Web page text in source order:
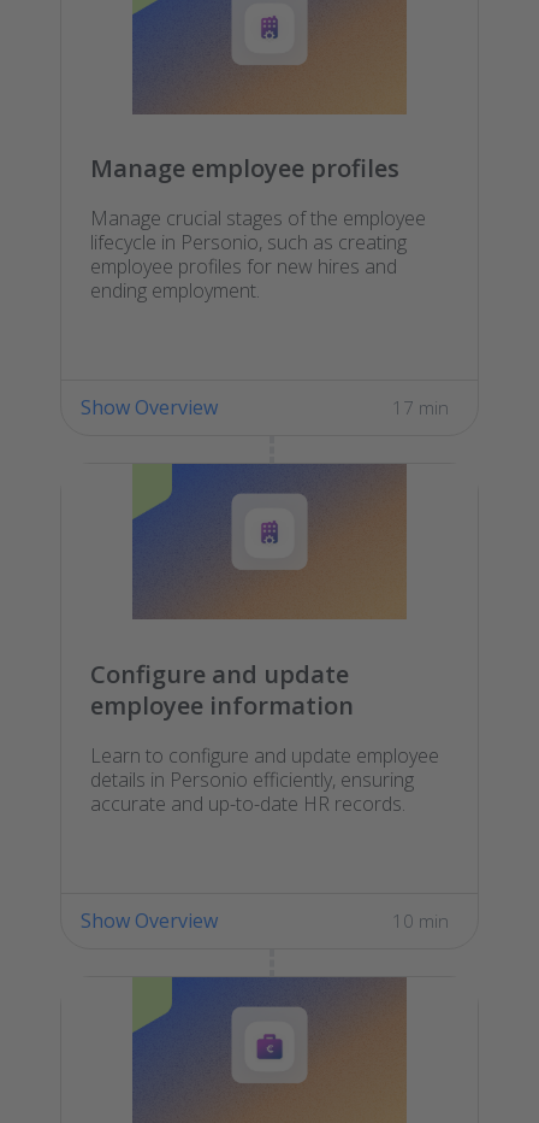
Manage employee profiles
Manage crucial stages of the employee
lifecycle in Personio, such as creating
employee profiles for new hires and
ending employment.
17 min
Show Overview
Configure and update
employee information
Learn to configure and update employee
details in Personio efficiently, ensuring
accurate and up-to-date HR records.
10 min
Show Overview